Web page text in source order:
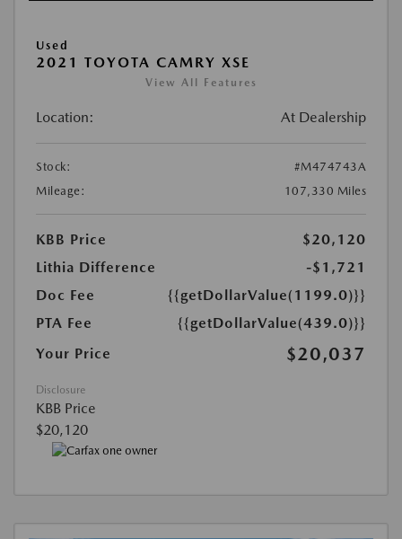
Used
2021 TOYOTA CAMRY XSE
View All Features
Location: At Dealership
Stock:
#M474743A
Mileage:
107,330 Miles
KBB Price
$20,120
Lithia Difference
-$1,721
Doc Fee
{{getDollarValue(1199.0)}}
PTA Fee
{{getDollarValue(439.0)}}
Your Price
$20,037
Disclosure
KBB Price
$20,120